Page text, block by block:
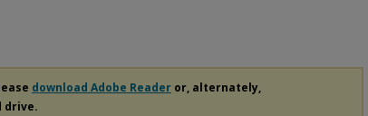
download Adobe Reader or, alternately,
drive.